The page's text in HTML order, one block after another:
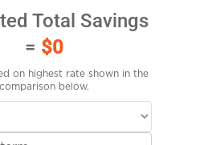
Total Savings
= $0
on highest rate shown in the
comparison below.